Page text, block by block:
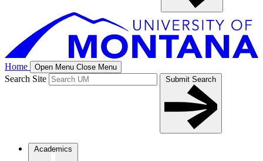
Home Open Menu Close Menu
Search Site Submit Search
Academics